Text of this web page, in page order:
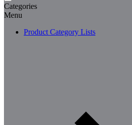
Categories
Menu
Product Category Lists